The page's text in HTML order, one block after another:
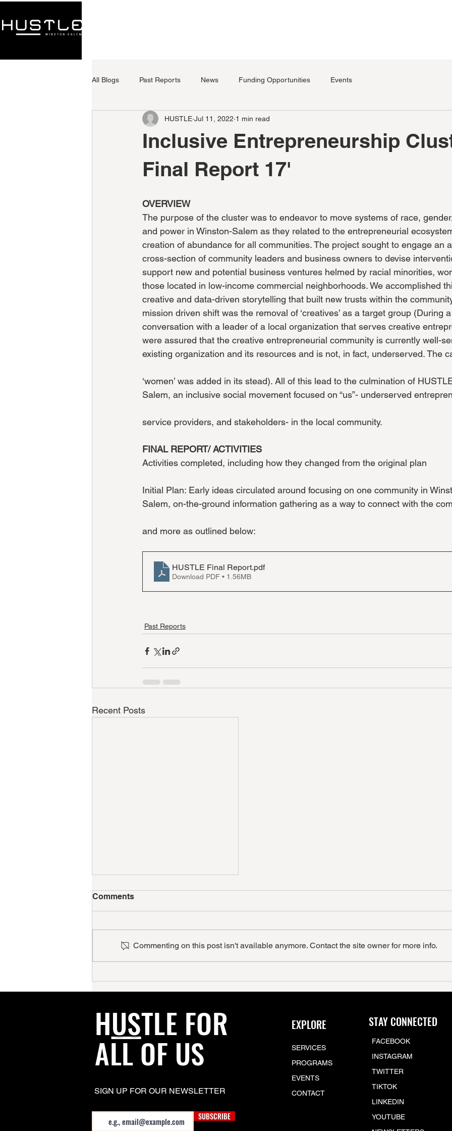
All Blogs Past Reports News Funding Opportunities Events
Inclusive Entrepreneurship
Final Report 17'
HUSTLE Jul 11, 2022 1 min read
OVERVIEW
The purpose of the cluster was to endeavor to move systems of race,
and power in Winston-Salem as they related to the entrepreneurial
creation of abundance for all communities. The project sought to engage an
cross-section of community leaders and business owners to devise
support new and potential business ventures helmed by racial minorities,
those located in low-income commercial neighborhoods. We accomplished
creative and data-driven storytelling that built new trusts within the
mission driven shift was the removal of ‘creatives’ as a target group (During a
conversation with a leader of a local organization that serves creative
were assured that the creative entrepreneurial community is currently well-
existing organization and its resources and is not, in fact, underserved. The
‘women’ was added in its stead). All of this lead to the culmination of
Salem, an inclusive social movement focused on “us”- underserved
service providers, and stakeholders- in the local community.
FINAL REPORT/ ACTIVITIES
Activities completed, including how they changed from the original plan
Initial Plan: Early ideas circulated around focusing on one community in
Salem, on-the-ground information gathering as a way to connect with the
and more as outlined below:
HUSTLE Final Report.pdf
Download PDF • 1.56MB
Past Reports
Recent Posts
HISPANIC HIGHLIGHT
Comments
Commenting on this post isn't available anymore. Contact the site owner for more info.
HUSTLE FOR
ALL OF US
SIGN UP FOR OUR NEWSLETTER
SUBSCRIBE
EXPLORE
SERVICES
PROGRAMS
EVENTS
CONTACT
STAY CONNECTED
FACEBOOK
INSTAGRAM
TWITTER
TIKTOK
LINKEDIN
YOUTUBE